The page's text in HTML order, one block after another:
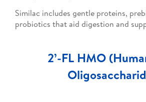
Similac includes gentle proteins,
probiotics that aid digestion and
2’-FL HMO